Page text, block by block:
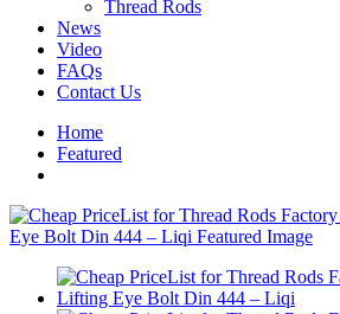
Thread Rods
News
Video
FAQs
Contact Us
Home
Featured